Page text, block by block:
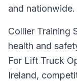
and nationwide.
Collier Training
health and
For Lift Truck
Ireland,